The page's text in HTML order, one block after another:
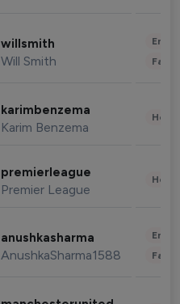
willsmith
Will Smith
karimbenzema
Karim Benzema
premierleague
Premier League
anushkasharma
AnushkaSharma1588